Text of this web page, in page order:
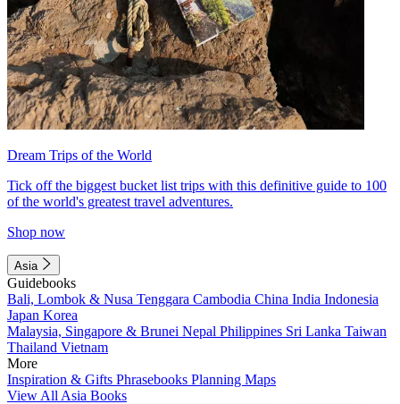
Dream Trips of the World
Tick off the biggest bucket list trips with this definitive guide to 100
of the world's greatest travel adventures.
Shop now
Asia
Guidebooks
Bali, Lombok & Nusa Tenggara Cambodia China India Indonesia
Japan Korea
Malaysia, Singapore & Brunei Nepal Philippines Sri Lanka Taiwan
Thailand Vietnam
More
Inspiration & Gifts Phrasebooks Planning Maps
View All Asia Books